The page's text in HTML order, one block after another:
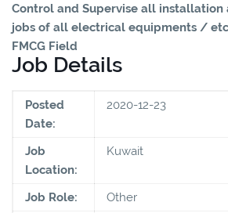
Control and Supervise all installation
jobs of all electrical equipments /
FMCG Field
Job Details
Posted
Date:
2020-12-23
Job
Location:
Kuwait
Job Role:
Other